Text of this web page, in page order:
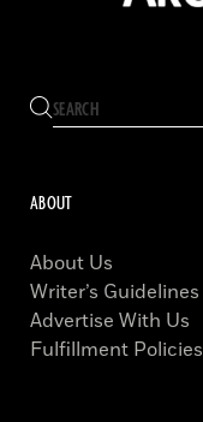
ABOUT
About Us
Writer’s Guidelines
Advertise With Us
Fulfillment Policies